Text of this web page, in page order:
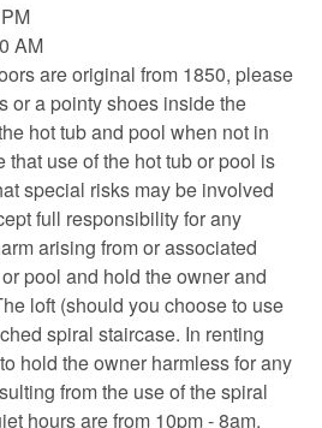
AM
are original from 1850, please
or a pointy shoes inside the
hot tub and pool when not in
that use of the hot tub or pool is
special risks may be involved
full responsibility for any
arising from or associated
pool and hold the owner and
loft (should you choose to use
spiral staircase. In renting
hold the owner harmless for any
from the use of the spiral
hours are from 10pm - 8am.